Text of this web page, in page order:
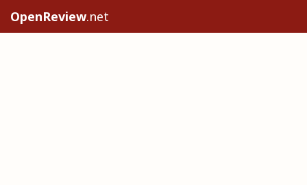
OpenReview.net